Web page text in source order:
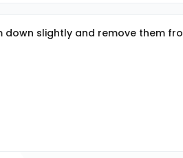
slightly and remove them